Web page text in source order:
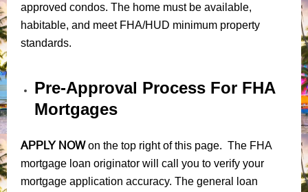
approved condos. The home must be available,
habitable, and meet FHA/HUD minimum property
standards.
Pre-Approval Process For FHA
Mortgages
APPLY NOWon the top right of this page. The FHA
mortgage loan originator will call you to verify your
mortgage application accuracy. The general loan